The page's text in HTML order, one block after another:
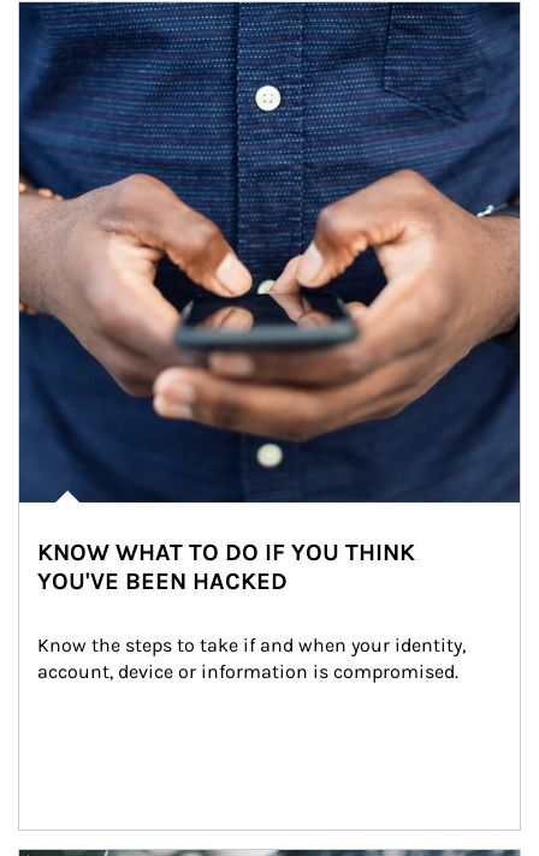
Article Image
KNOW WHAT TO DO IF YOU THINK
YOU'VE BEEN HACKED
Know the steps to take if and when your identity,
account, device or information is compromised.